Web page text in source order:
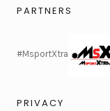
PARTNERS
#MsportXtra
PRIVACY